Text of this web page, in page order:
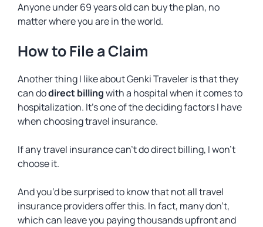
Anyone under 69 years old can buy the plan, no
matter where you are in the world.
How to File a Claim
Another thing I like about Genki Traveler is that they
can dodirect billingwith a hospital when it comes to
hospitalization. It’s one of the deciding factors I have
when choosing travel insurance.
If any travel insurance can’t do direct billing, I won’t
choose it.
And you’d be surprised to know that not all travel
insurance providers offer this. In fact, many don’t,
which can leave you paying thousands upfront and